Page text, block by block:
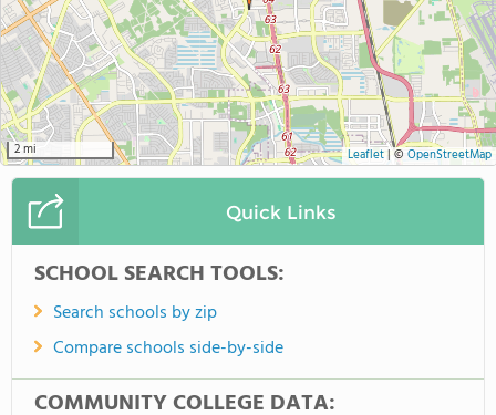
2 mi Leaflet|© OpenStreetMap
Quick Links
SCHOOL SEARCH TOOLS:
Search schools by zip
Compare schools side-by-side
COMMUNITY COLLEGE DATA: